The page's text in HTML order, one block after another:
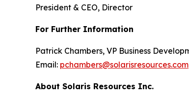
President & CEO, Director
For Further Information
Patrick Chambers, VP Business
Email: pchambers@solarisresources.com
About Solaris Resources Inc.